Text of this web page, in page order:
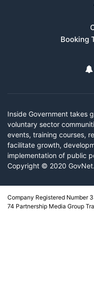
Booking
Inside Government takes
voluntary sector
events, training courses,
facilitate growth,
implementation of public
Copyright © 2020 GovNet.
Company Registered Number
74 Partnership Media Group